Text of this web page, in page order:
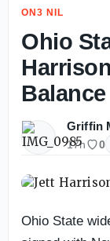
ON3 NIL
Ohio
Balance
Griffin
17h 0
Ohio State